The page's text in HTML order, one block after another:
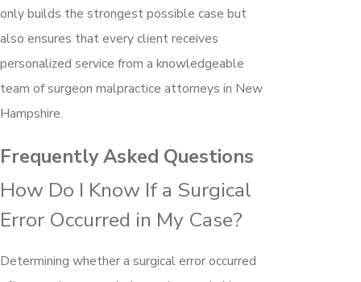
only builds the strongest possible case but
also ensures that every client receives
personalized service from a knowledgeable
team of surgeon malpractice attorneys in New
Hampshire.
Frequently Asked Questions
How Do I Know If a Surgical
Error Occurred in My Case?
Determining whether a surgical error occurred